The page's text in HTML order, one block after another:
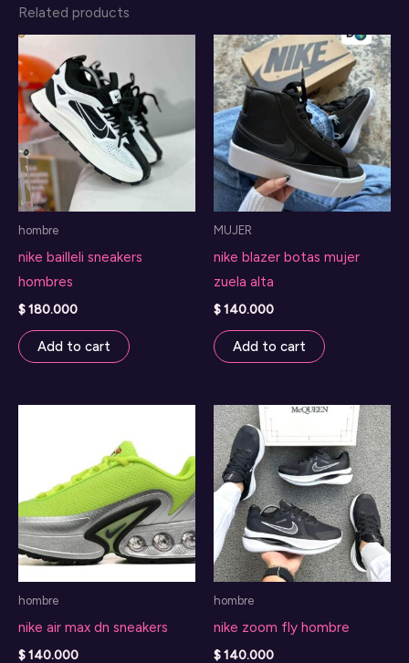
Related products
hombre
nike bailleli sneakers
hombres
$180.000
Add to cart
MUJER
nike blazer botas mujer
zuela alta
$140.000
Add to cart
hombre
nike air max dn sneakers
$140.000
hombre
nike zoom fly hombre
$140.000